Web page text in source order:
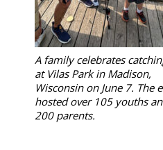
A family celebrates
at Vilas Park in Madison,
Wisconsin on June 7. The
hosted over 105 youths
200 parents.